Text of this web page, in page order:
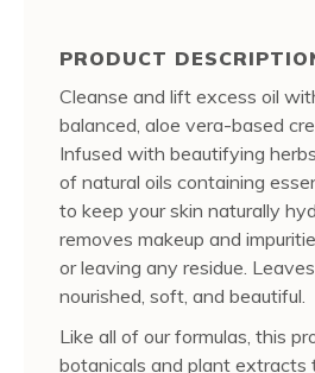
PRODUCT
Cleanse and lift excess oil
balanced, aloe vera-based
Infused with beautifying
of natural oils containing
to keep your skin naturally
removes makeup and
or leaving any residue.
nourished, soft, and beautiful.
Like all of our formulas, this
botanicals and plant extracts